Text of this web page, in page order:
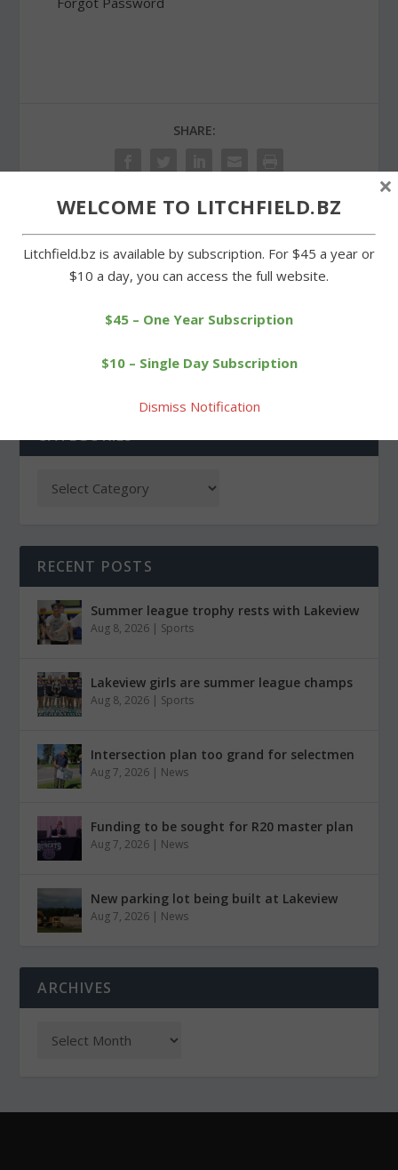
SHARE:
PREVIOUS
Junior Olympic
Double duty for
CATEGORIES
RECENT POSTS
Summer league trophy rests with Lakeview
Aug 8, 2026 | Sports
Lakeview girls are summer league champs
Aug 8, 2026 | Sports
Intersection plan too grand for selectmen
Aug 7, 2026 | News
Funding to be sought for R20 master plan
Aug 7, 2026 | News
New parking lot being built at Lakeview
Aug 7, 2026 | News
ARCHIVES
WELCOME TO LITCHFIELD.BZ
Litchfield.bz is available by subscription. For $45 a year or
$10 a day, you can access the full website.
$45 – One Year Subscription
$10 – Single Day Subscription
Dismiss Notification
×